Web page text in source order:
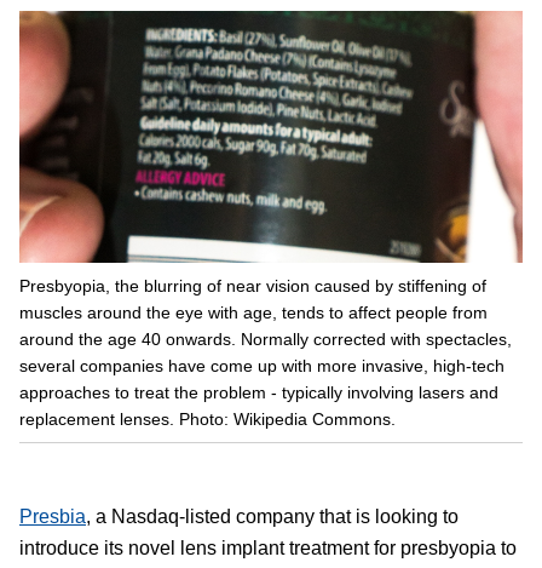
Presbyopia, the blurring of near vision caused by stiffening of
muscles around the eye with age, tends to affect people from
around the age 40 onwards. Normally corrected with spectacles,
several companies have come up with more invasive, high-tech
approaches to treat the problem - typically involving lasers and
replacement lenses. Photo: Wikipedia Commons.
Presbia, a Nasdaq-listed company that is looking to
introduce its novel lens implant treatment for presbyopia to